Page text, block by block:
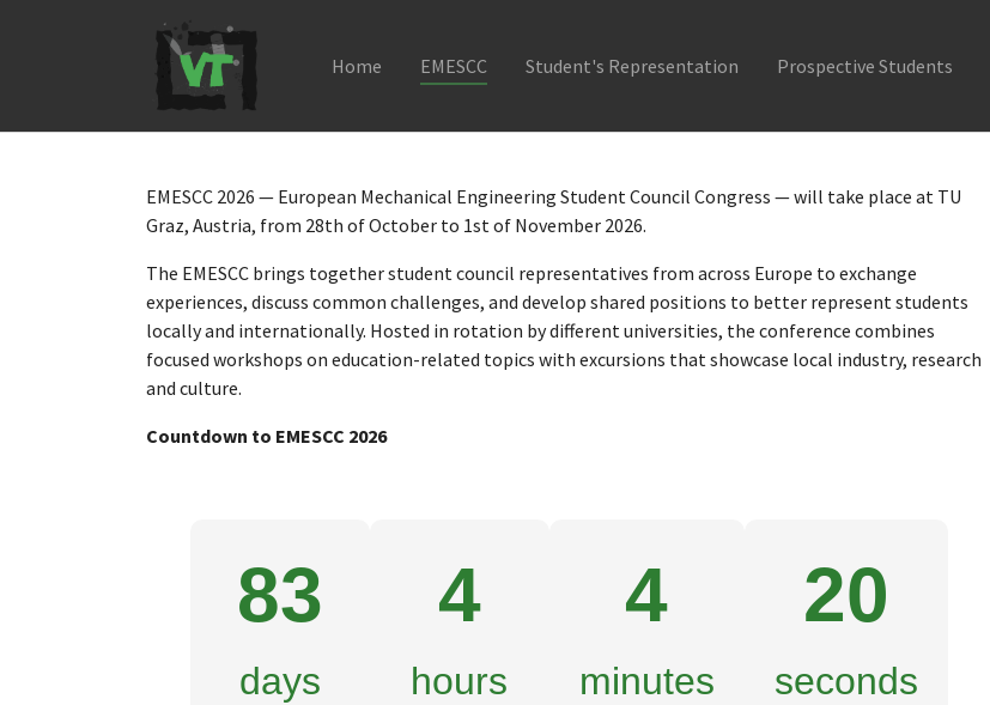
Home EMESCC Student's Representation Prospective Students
EMESCC 2026 — European Mechanical Engineering Student Council Congress — will take place at TU
Graz, Austria, from 28th of October to 1st of November 2026.
The EMESCC brings together student council representatives from across Europe to exchange
experiences, discuss common challenges, and develop shared positions to better represent students
locally and internationally. Hosted in rotation by different universities, the conference combines
focused workshops on education-related topics with excursions that showcase local industry, research
and culture.
Countdown to EMESCC 2026
83
days
4
hours
4
minutes
19
seconds